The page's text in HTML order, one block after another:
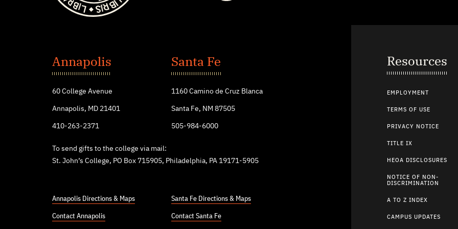
John's
College
Annapolis
60 College Avenue
Annapolis, MD 21401
410-263-2371
Santa Fe
1160 Camino de Cruz Blanca
Santa Fe, NM 87505
505-984-6000
To send gifts to the college via mail:
St. John’s College, PO Box 715905, Philadelphia, PA 19171-5905
Annapolis Directions & Maps
Contact Annapolis
Santa Fe Directions & Maps
Contact Santa Fe
Resources
EMPLOYMENT
TERMS OF USE
PRIVACY NOTICE
TITLE IX
HEOA DISCLOSURES
NOTICE OF NON-
DISCRIMINATION
A TO Z INDEX
CAMPUS UPDATES